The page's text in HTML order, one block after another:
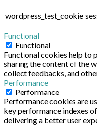
wordpress_test_cookie
Functional
Functional
Functional cookies help to
sharing the content of the
collect feedbacks, and
Performance
Performance
Performance cookies are
key performance indexes
delivering a better user